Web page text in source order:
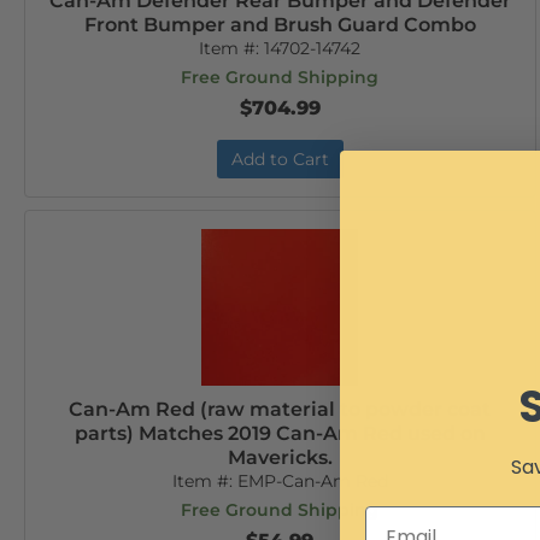
Front Bumper and Brush Guard Combo
Item #:14702-14742
Free Ground Shipping
$704.99
Add to Cart
Can-Am Red (raw material to powder coat
parts) Matches 2019 Can-Am Red used on
Mavericks.
Item #: EMP-Can-Am Red
Free Ground Shipping